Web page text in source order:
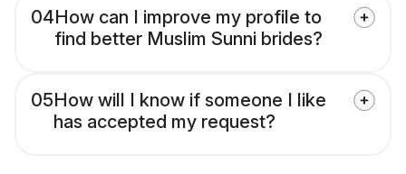
04How can I improve my profile to
find better Muslim Sunni brides?
05How will I know if someone I like
has accepted my request?